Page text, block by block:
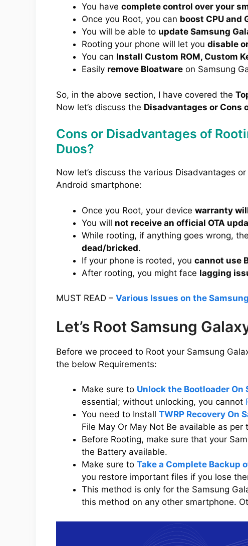
You have complete control over your
Once you Root, you can boost CPU and
You will be able to update Samsung
Rooting your phone will let you disable
You can Install Custom ROM, Custom
Easily remove Bloatware on Samsung
So, in the above section, I have covered the
Now let’s discuss the Disadvantages or Cons
Cons or Disadvantages of
Duos?
Now let’s discuss the various Disadvantages
Android smartphone:
Once you Root, your device warranty
You will not receive an official OTA
While rooting, if anything goes wrong,
dead/bricked.
If your phone is rooted, you cannot use
After rooting, you might face lagging
MUST READ – Various Issues on the
Let’s Root Samsung
Before we proceed to Root your Samsung
the below Requirements:
Make sure to Unlock the Bootloader On
essential; without unlocking, you cannot
You need to Install TWRP Recovery On
File May Or May Not Be available as per
Before Rooting, make sure that your
the Battery available.
Make sure to Take a Complete Backup
you restore important files if you lose
This method is only for the Samsung
this method on any other smartphone.